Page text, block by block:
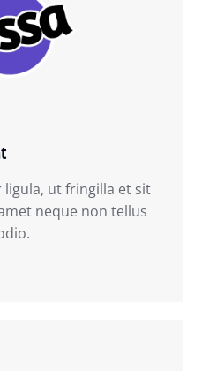
ut fringilla et sit
neque non tellus